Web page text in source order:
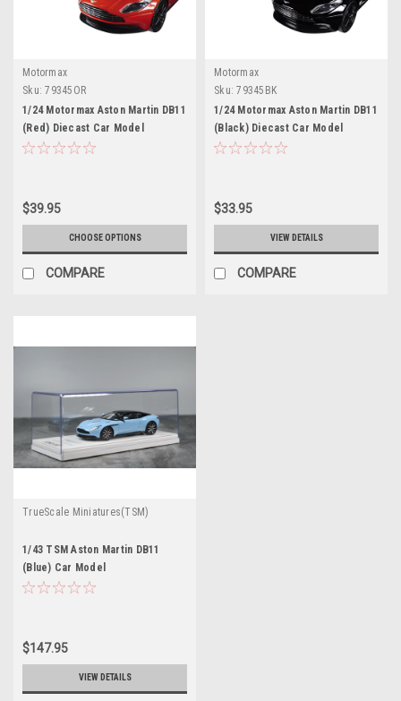
Motormax
Sku: 79345OR
1/24 Motormax Aston Martin DB11
(Red) Diecast Car Model
$39.95
CHOOSE OPTIONS
COMPARE
Motormax
Sku: 79345BK
1/24 Motormax Aston Martin DB11
(Black) Diecast Car Model
$33.95
VIEW DETAILS
COMPARE
TrueScale Miniatures(TSM)
1/43 TSM Aston Martin DB11
(Blue) Car Model
$147.95
VIEW DETAILS